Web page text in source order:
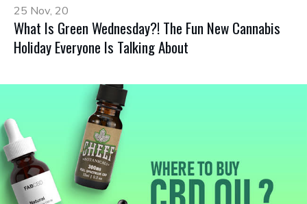
25 Nov, 20
What Is Green Wednesday?! The Fun New Cannabis
Holiday Everyone Is Talking About